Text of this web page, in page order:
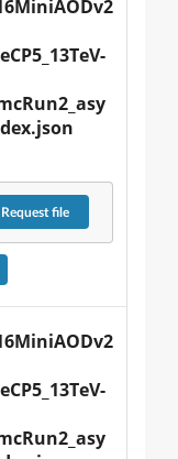
Requestfile